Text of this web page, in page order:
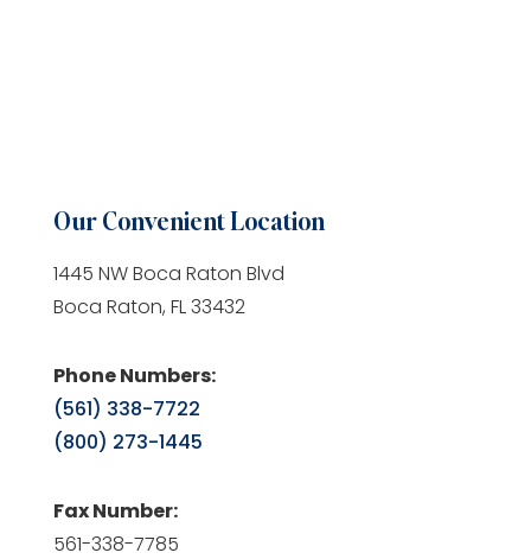
Our Convenient Location
1445 NW Boca Raton Blvd
Boca Raton, FL 33432
Phone Numbers:
(561) 338-7722
(800) 273-1445
Fax Number:
561-338-7785